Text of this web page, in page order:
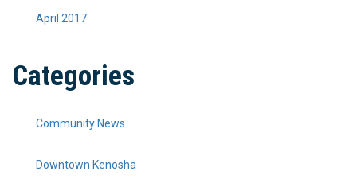
April 2017
Categories
Community News
Downtown Kenosha